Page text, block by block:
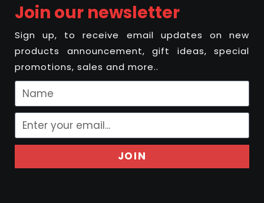
Join our newsletter
Sign up, to receive email updates on new
products announcement, gift ideas, special
promotions, sales and more..
JOIN